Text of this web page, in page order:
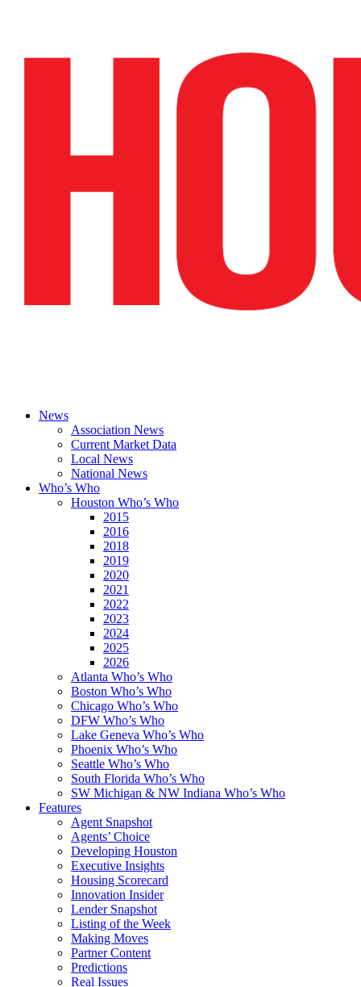
News
Association News
Current Market Data
Local News
National News
Who’s Who
Houston Who’s Who
2015
2016
2018
2019
2020
2021
2022
2023
2024
2025
2026
Atlanta Who’s Who
Boston Who’s Who
Chicago Who’s Who
DFW Who’s Who
Lake Geneva Who’s Who
Phoenix Who’s Who
Seattle Who’s Who
South Florida Who’s Who
SW Michigan & NW Indiana Who’s Who
Features
Agent Snapshot
Agents’ Choice
Developing Houston
Executive Insights
Housing Scorecard
Innovation Insider
Lender Snapshot
Listing of the Week
Making Moves
Partner Content
Predictions
Real Issues